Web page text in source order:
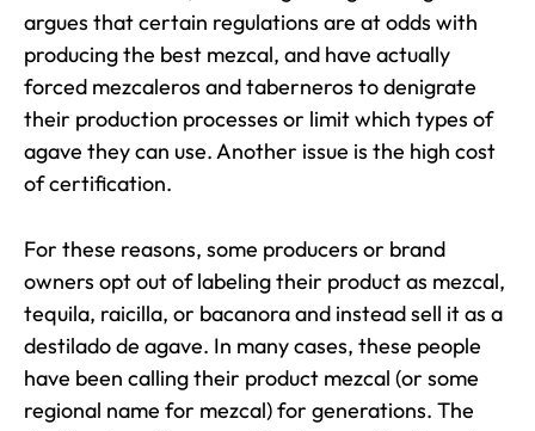
argues that certain regulations are at odds with
producing the best mezcal, and have actually
forced mezcaleros and taberneros to denigrate
their production processes or limit which types of
agave they can use. Another issue is the high cost
of certification.
For these reasons, some producers or brand
owners opt out of labeling their product as mezcal,
tequila, raicilla, or bacanora and instead sell it as a
destilado de agave. In many cases, these people
have been calling their product mezcal (or some
regional name for mezcal) for generations. The